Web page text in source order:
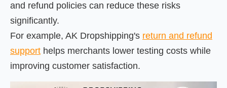
and refund policies can reduce these risks
significantly.
For example, AK Dropshipping's return and refund
support helps merchants lower testing costs while
improving customer satisfaction.